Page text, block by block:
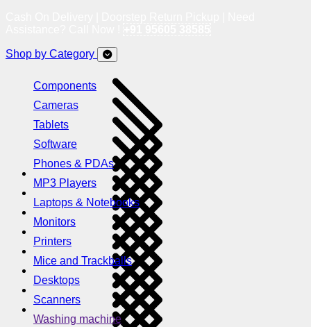
Shop by Category
Components
Cameras
Tablets
Software
Phones & PDAs
MP3 Players
Laptops & Notebooks
Monitors
Printers
Mice and Trackballs
Desktops
Scanners
Washing machine